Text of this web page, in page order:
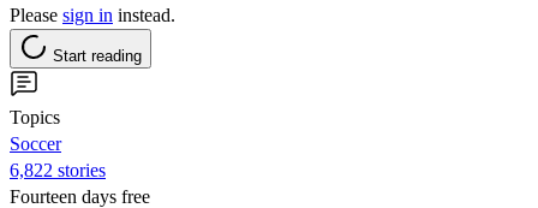
Please sign in instead.
Start reading
Topics
Soccer
6,822 stories
Fourteen days free